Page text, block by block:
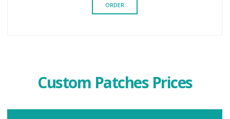
ORDER
Custom Patches Prices